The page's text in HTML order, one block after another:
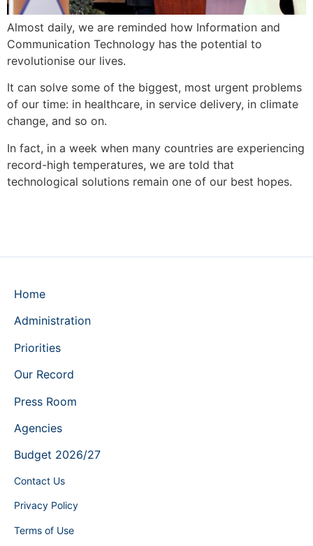
Almost daily, we are reminded how Information and
Communication Technology has the potential to
revolutionise our lives.
It can solve some of the biggest, most urgent problems
of our time: in healthcare, in service delivery, in climate
change, and so on.
In fact, in a week when many countries are experiencing
record-high temperatures, we are told that
technological solutions remain one of our best hopes.
Home
Administration
Priorities
Our Record
Press Room
Agencies
Budget 2026/27
Contact Us
Privacy Policy
Terms of Use